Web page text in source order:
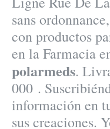
sans
con productos
en la Farmacia
polarmeds.
000 .
información en
sus creaciones.